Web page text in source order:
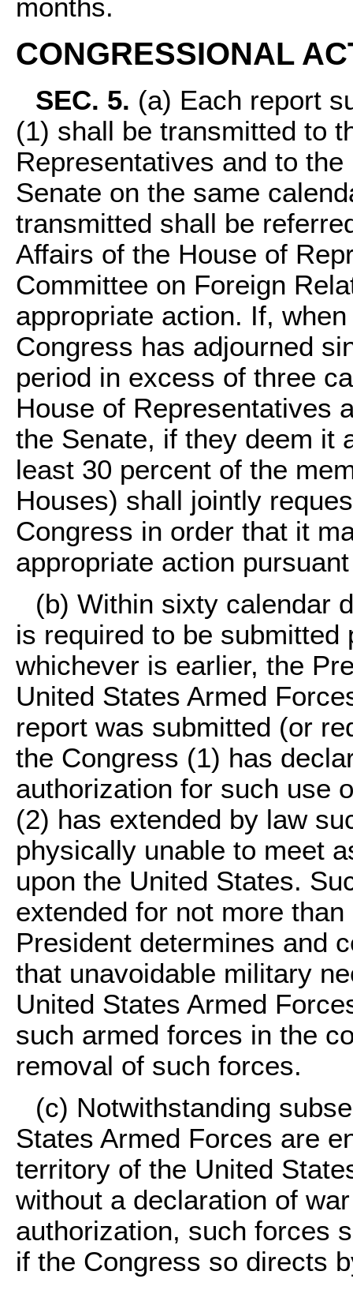
months.
CONGRESSIONAL
SEC. 5. (a) Each report
(1) shall be transmitted to
Representatives and to
Senate on the same
transmitted shall be
Affairs of the House of
Committee on Foreign
appropriate action. If,
Congress has adjourned
period in excess of three
House of Representatives
the Senate, if they deem it
least 30 percent of the
Houses) shall jointly
Congress in order that it
appropriate action
(b) Within sixty calendar
is required to be
whichever is earlier, the
United States Armed
report was submitted (or
the Congress (1) has
authorization for such use
(2) has extended by law
physically unable to meet
upon the United States.
extended for not more
President determines and
that unavoidable military
United States Armed
such armed forces in the
removal of such forces.
(c) Notwithstanding
States Armed Forces are
territory of the United
without a declaration of
authorization, such forces
if the Congress so directs